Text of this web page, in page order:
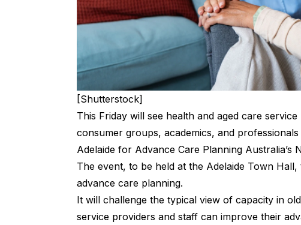
[Shutterstock]
This Friday will see health and aged care
consumer groups, academics, and
Adelaide for Advance Care Planning Australia’s
The event, to be held at the Adelaide Town
advance care planning.
It will challenge the typical view of capacity in
service providers and staff can improve their